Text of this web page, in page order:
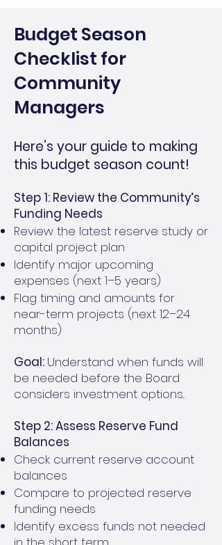
Budget Season
Checklist for
Community
Managers
Here’s your guide to making
this budget season count!
Step 1: Review the Community’s
Funding Needs
Review the latest reserve study or
capital project plan
Identify major upcoming
expenses (next 1–5 years)
Flag timing and amounts for
near-term projects (next 12–24
months)
Goal: Understand when funds will
be needed before the Board
considers investment options..
Step 2: Assess Reserve Fund
Balances
Check current reserve account
balances
Compare to projected reserve
funding needs
Identify excess funds not needed